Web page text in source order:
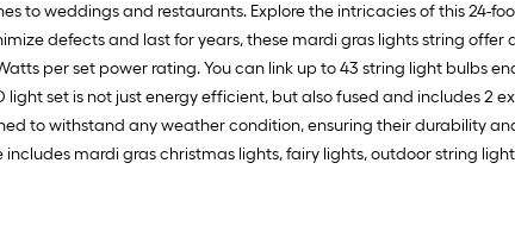
to weddings and restaurants. Explore the intricacies of this 24-
defects and last for years, these mardi gras lights string
per set power rating. You can link up to 43 string light bulbs
set is not just energy efficient, but also fused and includes 2
to withstand any weather condition, ensuring their durability
mardi gras christmas lights, fairy lights, outdoor string